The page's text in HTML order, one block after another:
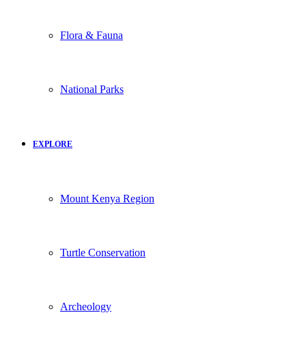
Flora & Fauna
National Parks
EXPLORE
Mount Kenya Region
Turtle Conservation
Archeology